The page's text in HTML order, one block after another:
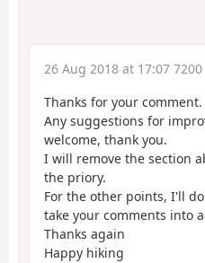
26 Aug 2018 at 17:07 7200
Thanks for your comment.
Any suggestions for
welcome, thank you.
I will remove the section
the priory.
For the other points, I'll
take your comments into
Thanks again
Happy hiking